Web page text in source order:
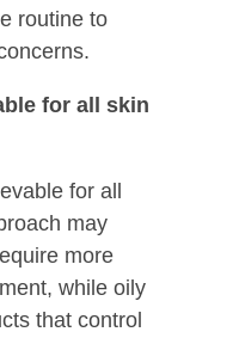
routine to
for all skin
for all
may
more
while oily
that control